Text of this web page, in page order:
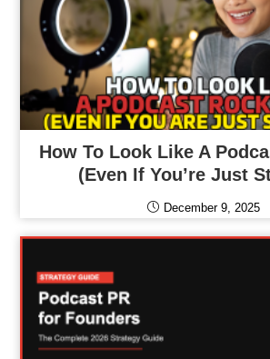
How To Look Like A
(Even If You’re Just
December 9, 2025